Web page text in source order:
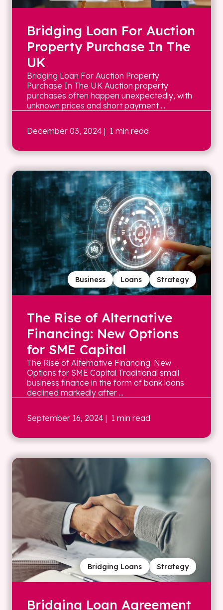
Bridging Loan For Auction
Property Purchase In The
UK
Bridging Loan For Auction Property
Purchase In The UK Auction property
purchases often happen unexpectedly, with
unknown prices and short payment ...
December 03, 2024 | 1 min read
Strategy
Loans
Business
The Rise of Alternative
Financing: New Options
for SME Capital
The Rise of Alternative Financing: New
Options for SME Capital Traditional small
business finance in the form of bank loans
declined markedly after ...
September 16, 2024 | 1 min read
Strategy
Bridging Loans
Bridging Loan Agreement